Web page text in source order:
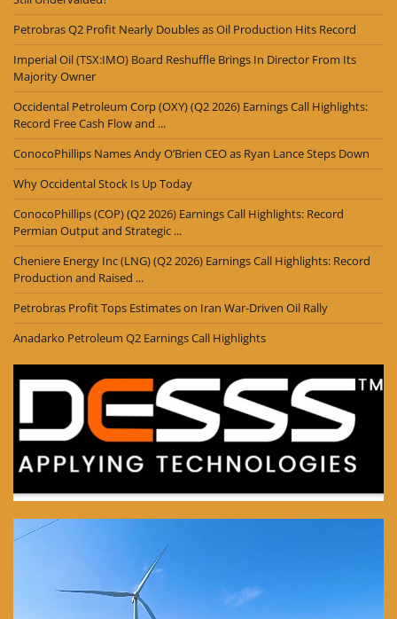
Petrobras Q2 Profit Nearly Doubles as Oil Production Hits Record
Imperial Oil (TSX:IMO) Board Reshuffle Brings In Director From Its
Majority Owner
Occidental Petroleum Corp (OXY) (Q2 2026) Earnings Call Highlights:
Record Free Cash Flow and ...
ConocoPhillips Names Andy O’Brien CEO as Ryan Lance Steps Down
Why Occidental Stock Is Up Today
ConocoPhillips (COP) (Q2 2026) Earnings Call Highlights: Record
Permian Output and Strategic ...
Cheniere Energy Inc (LNG) (Q2 2026) Earnings Call Highlights: Record
Production and Raised ...
Petrobras Profit Tops Estimates on Iran War-Driven Oil Rally
Anadarko Petroleum Q2 Earnings Call Highlights